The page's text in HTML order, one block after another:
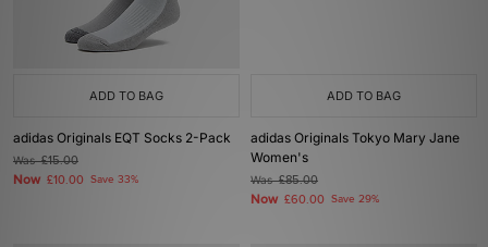
ADD TO BAG
adidas Originals EQT Socks 2-Pack
Was£15.00
Now £10.00 Save 33%
ADD TO BAG
adidas Originals Tokyo Mary Jane
Women's
Was£85.00
Now £60.00 Save 29%